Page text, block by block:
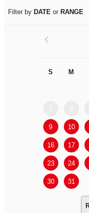
Filter by DATE or RANGE
S M
9 10
16 17
23 24
30 31
<